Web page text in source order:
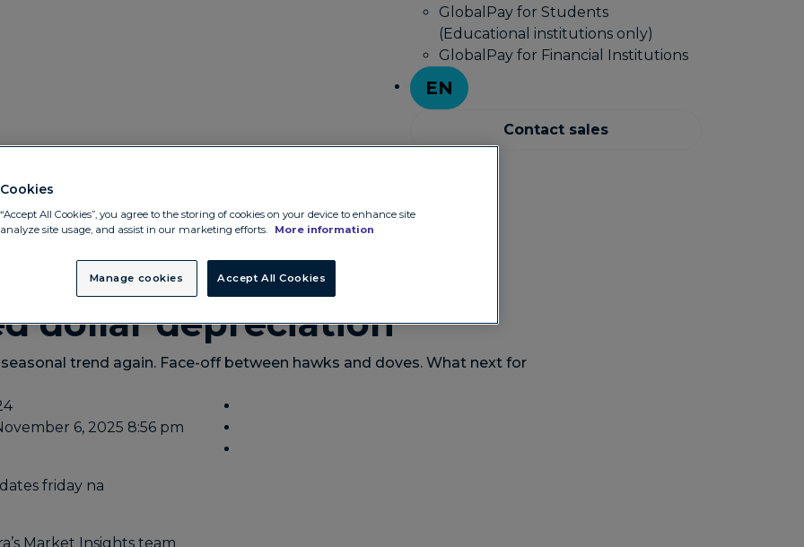
GlobalPay for Students
(Educational institutions only)
GlobalPay for Financial Institutions
EN
Contact sales
dollar depreciation
trend again. Face-off between hawks and doves. What next for
6, 2025 8:56 pm
Market Insights team
All Cookies”, you agree to the storing of cookies on your device to enhance site
site usage, and assist in our marketing efforts.
More information
Manage cookies Accept All Cookies